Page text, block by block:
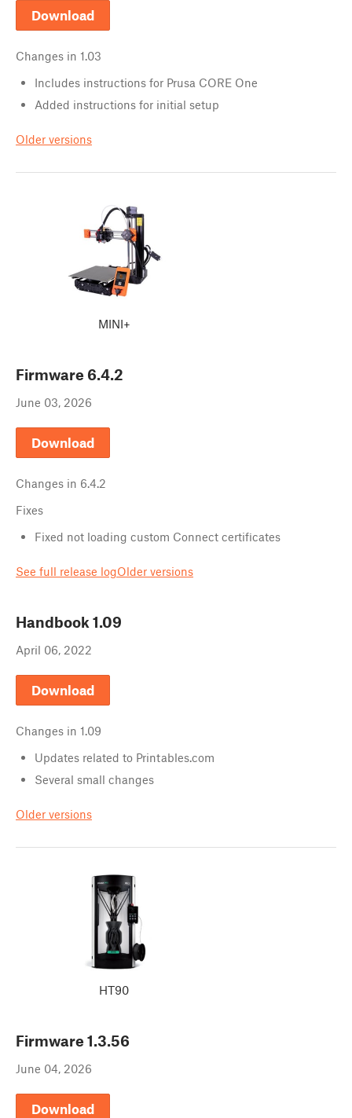
Download
Changes in 1.03
Includes instructions for Prusa CORE One
Added instructions for initial setup
Older versions
MINI+
Firmware 6.4.2
June 03, 2026
Download
Changes in 6.4.2
Fixes
Fixed not loading custom Connect certificates
See full release logOlder versions
Handbook 1.09
April 06, 2022
Download
Changes in 1.09
Updates related to Printables.com
Several small changes
Older versions
HT90
Firmware 1.3.56
June 04, 2026
Download